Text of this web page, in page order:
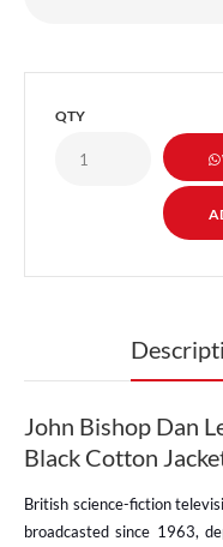
QTY
John Bishop Dan
Black Cotton
British science-fiction
broadcasted since 1963,